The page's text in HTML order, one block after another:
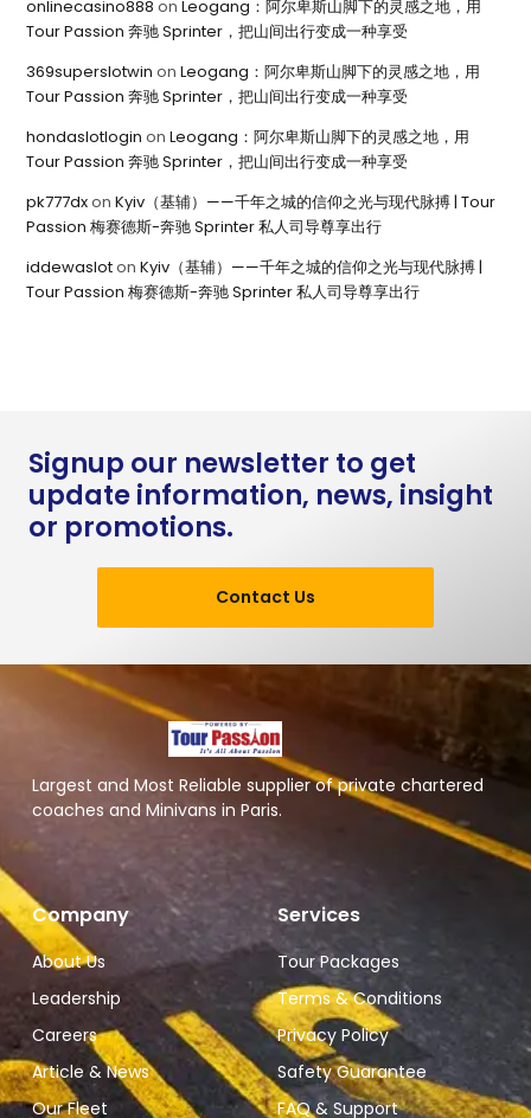
onlinecasino888 onLeogang：阿尔卑斯山脚下的灵感之地，用
Tour Passion 奔驰 Sprinter，把山间出行变成一种享受
369superslotwin onLeogang：阿尔卑斯山脚下的灵感之地，用
Tour Passion 奔驰 Sprinter，把山间出行变成一种享受
hondaslotlogin onLeogang：阿尔卑斯山脚下的灵感之地，用
Tour Passion 奔驰 Sprinter，把山间出行变成一种享受
pk777dxonKyiv（基辅）——千年之城的信仰之光与现代脉搏 | Tour
Passion 梅赛德斯-奔驰 Sprinter 私人司导尊享出行
iddewaslotonKyiv（基辅）——千年之城的信仰之光与现代脉搏 |
Tour Passion 梅赛德斯-奔驰 Sprinter 私人司导尊享出行
Signup our newsletter to get
update information, news, insight
or promotions.
Contact Us
Largest and Most Reliable supplier of private chartered
coaches and Minivans in Paris.
Company
About Us
Leadership
Careers
Article & News
Our Fleet
Services
Tour Packages
Terms & Conditions
Privacy Policy
Safety Guarantee
FAQ & Support